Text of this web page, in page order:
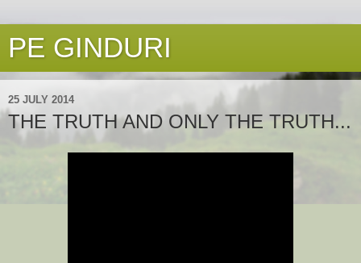
PE GINDURI
25 JULY 2014
THE TRUTH AND ONLY THE TRUTH...